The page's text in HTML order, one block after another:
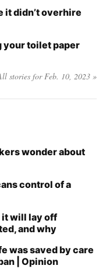
it didn’t overhire
your toilet paper
stories for Feb. 10, 2023 »
wonder about
control of a
it will lay off
and why
was saved by care
| Opinion